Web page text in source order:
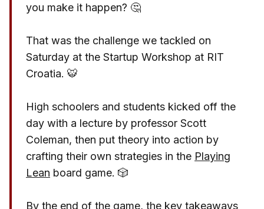
you make it happen? 🤔
That was the challenge we tackled on
Saturday at the Startup Workshop at RIT
Croatia. 🐯
High schoolers and students kicked off the
day with a lecture by professor Scott
Coleman, then put theory into action by
crafting their own strategies in the Playing
Lean board game. 🎲
By the end of the game, the key takeaways